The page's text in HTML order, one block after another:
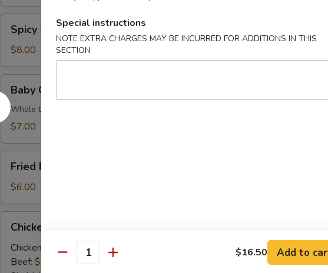
Salmon
Soup
Spicy Salmon Soup
$8.00
Clam
Soup
Baby Clam Soup
Whole baby clam in broth w. scallion
$7.00
Egg
Soup
Fried Egg Soup
$6.00
Vegetable
Soup
Chicken Vegetable Soup
Chicken:
Beef: $10.00
Special instructions
NOTE EXTRA CHARGES MAY BE INCURRED FOR ADDITIONS IN THIS
SECTION
Quantity $16.50 Add to